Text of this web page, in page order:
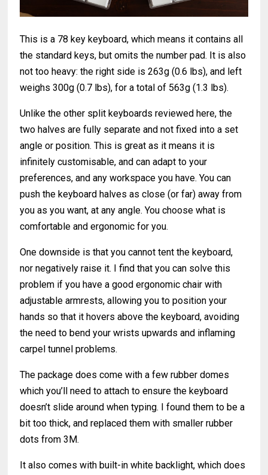
This is a 78 key keyboard, which means it contains all
the standard keys, but omits the number pad. It is also
not too heavy: the right side is 263g (0.6 lbs), and left
weighs 300g (0.7 lbs), for a total of 563g (1.3 lbs).
Unlike the other split keyboards reviewed here, the
two halves are fully separate and not fixed into a set
angle or position. This is great as it means it is
infinitely customisable, and can adapt to your
preferences, and any workspace you have. You can
push the keyboard halves as close (or far) away from
you as you want, at any angle. You choose what is
comfortable and ergonomic for you.
One downside is that you cannot tent the keyboard,
nor negatively raise it. I find that you can solve this
problem if you have a good ergonomic chair with
adjustable armrests, allowing you to position your
hands so that it hovers above the keyboard, avoiding
the need to bend your wrists upwards and inflaming
carpel tunnel problems.
The package does come with a few rubber domes
which you’ll need to attach to ensure the keyboard
doesn’t slide around when typing. I found them to be a
bit too thick, and replaced them with smaller rubber
dots from 3M.
It also comes with built-in white backlight, which does